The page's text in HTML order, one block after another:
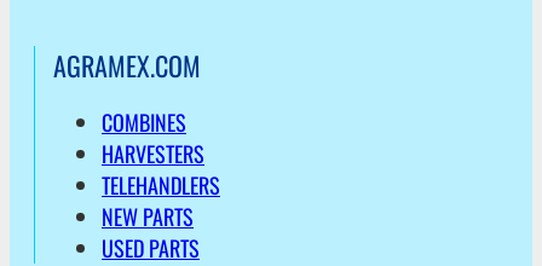
AGRAMEX.COM
COMBINES
HARVESTERS
TELEHANDLERS
NEW PARTS
USED PARTS